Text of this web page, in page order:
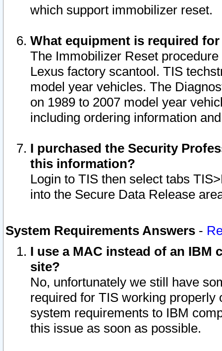
which support immobilizer reset.
What equipment is required
The Immobilizer Reset
Lexus factory scantool. TIS
model year vehicles. The
on 1989 to 2007 model year
including ordering information
I purchased the Security
this information?
Login to TIS then select tabs
into the Secure Data Release
System Requirements Answers -
I use a MAC instead of an IBM
site?
No, unfortunately we still have
required for TIS working
system requirements to IBM
this issue as soon as possible.